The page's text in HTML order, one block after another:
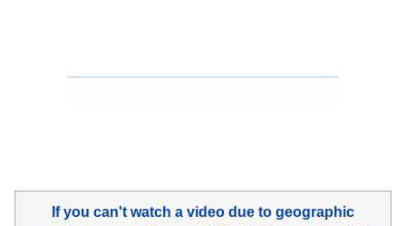
If you can't watch a video due to geographic